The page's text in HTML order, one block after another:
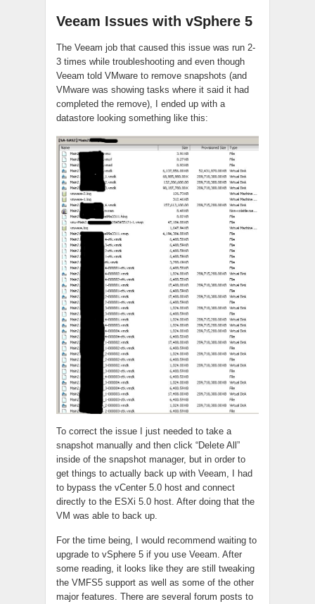
Veeam Issues with vSphere 5
The Veeam job that caused this issue was run 2-
3 times while troubleshooting and even though
Veeam told VMware to remove snapshots (and
VMware was showing tasks where it said it had
completed the remove), I ended up with a
datastore looking something like this:
To correct the issue I just needed to take a
snapshot manually and then click “Delete All”
inside of the snapshot manager, but in order to
get things to actually back up with Veeam, I had
to bypass the vCenter 5.0 host and connect
directly to the ESXi 5.0 host. After doing that the
VM was able to back up.
For the time being, I would recommend waiting to
upgrade to vSphere 5 if you use Veeam. After
some reading, it looks like they are still tweaking
the VMFS5 support as well as some of the other
major features. There are several forum posts to